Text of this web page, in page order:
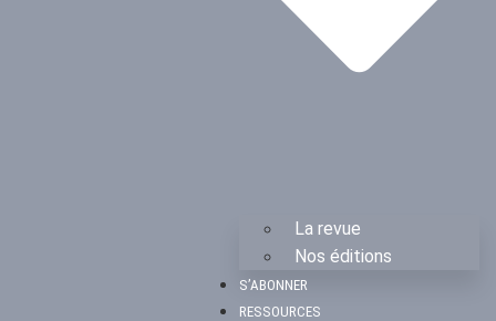
La revue
Nos éditions
S’ABONNER
RESSOURCES